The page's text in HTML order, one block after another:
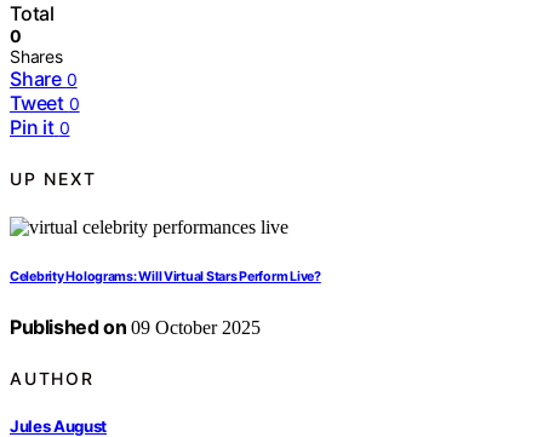
Total
0
Shares
Share 0
Tweet 0
Pin it 0
UP NEXT
Celebrity Holograms: Will Virtual Stars Perform Live?
Published on 09 October 2025
AUTHOR
Jules August